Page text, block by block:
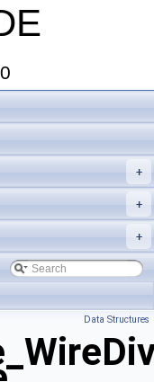
+
+
+
Data Structures